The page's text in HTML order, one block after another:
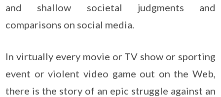
and shallow societal judgments and
comparisons on social media.
In virtually every movie or TV show or sporting
event or violent video game out on the Web,
there is the story of an epic struggle against an